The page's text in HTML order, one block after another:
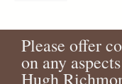
Please offer
on any
Hugh